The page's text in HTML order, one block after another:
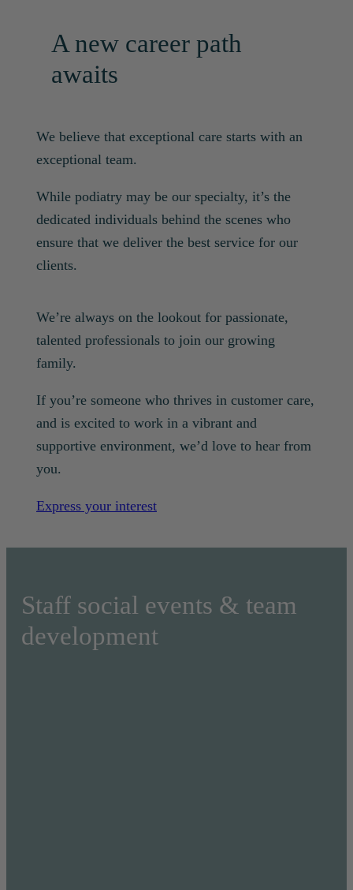
A new career path
awaits
We believe that exceptional care starts with an
exceptional team.
While podiatry may be our specialty, it’s the
dedicated individuals behind the scenes who
ensure that we deliver the best service for our
clients.
We’re always on the lookout for passionate,
talented professionals to join our growing
family.
If you’re someone who thrives in customer care,
and is excited to work in a vibrant and
supportive environment, we’d love to hear from
you.
Express your interest
Staff social events & team
development